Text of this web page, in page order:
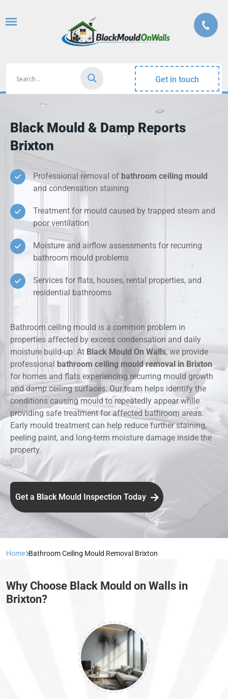
Get in touch
Black Mould & Damp Reports
Brixton
Professional removal of bathroom ceiling mould
and condensation staining
Treatment for mould caused by trapped steam and
poor ventilation
Moisture and airflow assessments for recurring
bathroom mould problems
Services for flats, houses, rental properties, and
residential bathrooms
Bathroom ceiling mould is a common problem in
properties affected by excess condensation and daily
moisture build-up. At Black Mould On Walls, we provide
professional
bathroom ceiling mould removal in Brixton
for homes and flats experiencing recurring mould growth
and damp ceiling surfaces. Our team helps identify the
conditions causing mould to repeatedly appear while
providing safe treatment for affected bathroom areas.
Early mould treatment can help reduce further staining,
peeling paint, and long-term moisture damage inside the
property.
Get a Black Mould Inspection Today
Home Bathroom Ceiling Mould Removal Brixton
Why Choose Black Mould on Walls in
Brixton?